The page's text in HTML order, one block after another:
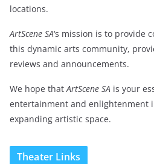
locations.
ArtScene SA‘s mission is to provide
this dynamic arts community,
reviews and announcements.
We hope thatArtScene SA is your
entertainment and enlightenment
expanding artistic space.
Theater Links